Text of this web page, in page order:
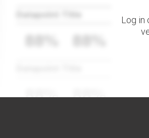
88% 88%
Log in